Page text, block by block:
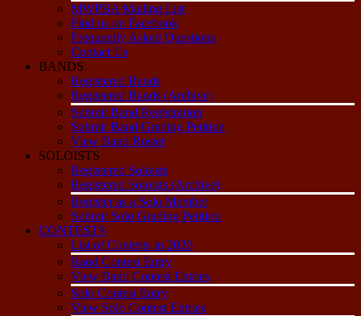
MWPBA Mailing List
Find us on Facebook
Frequently Asked Questions
Contact Us
BANDS
Registered Bands
Registered Bands (Archive)
Submit Band Registration
Submit Band Grading Petition
View Band Roster
SOLOISTS
Registered Soloists
Registered Soloists (Archive)
Register as a Solo Member
Submit Solo Grading Petition
CONTESTS
List of Contests in 2026
Band Contest Entry
View Band Contest Entries
Solo Contest Entry
View Solo Contest Entries